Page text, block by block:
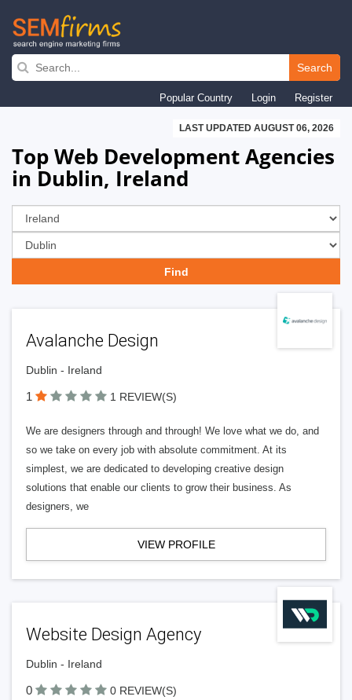
Skip
navigation
Search
Popular Country Login Register
LAST UPDATED AUGUST 06, 2026
Top Web Development Agencies
in Dublin, Ireland
Avalanche Design
Dublin - Ireland
1 1 REVIEW(S)
We are designers through and through! We love what we do, and
so we take on every job with absolute commitment. At its
simplest, we are dedicated to developing creative design
solutions that enable our clients to grow their business. As
designers, we
VIEW PROFILE
Website Design Agency
Dublin - Ireland
0 0 REVIEW(S)